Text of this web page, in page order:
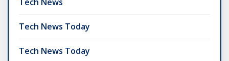
Tech News Today
Tech News Today